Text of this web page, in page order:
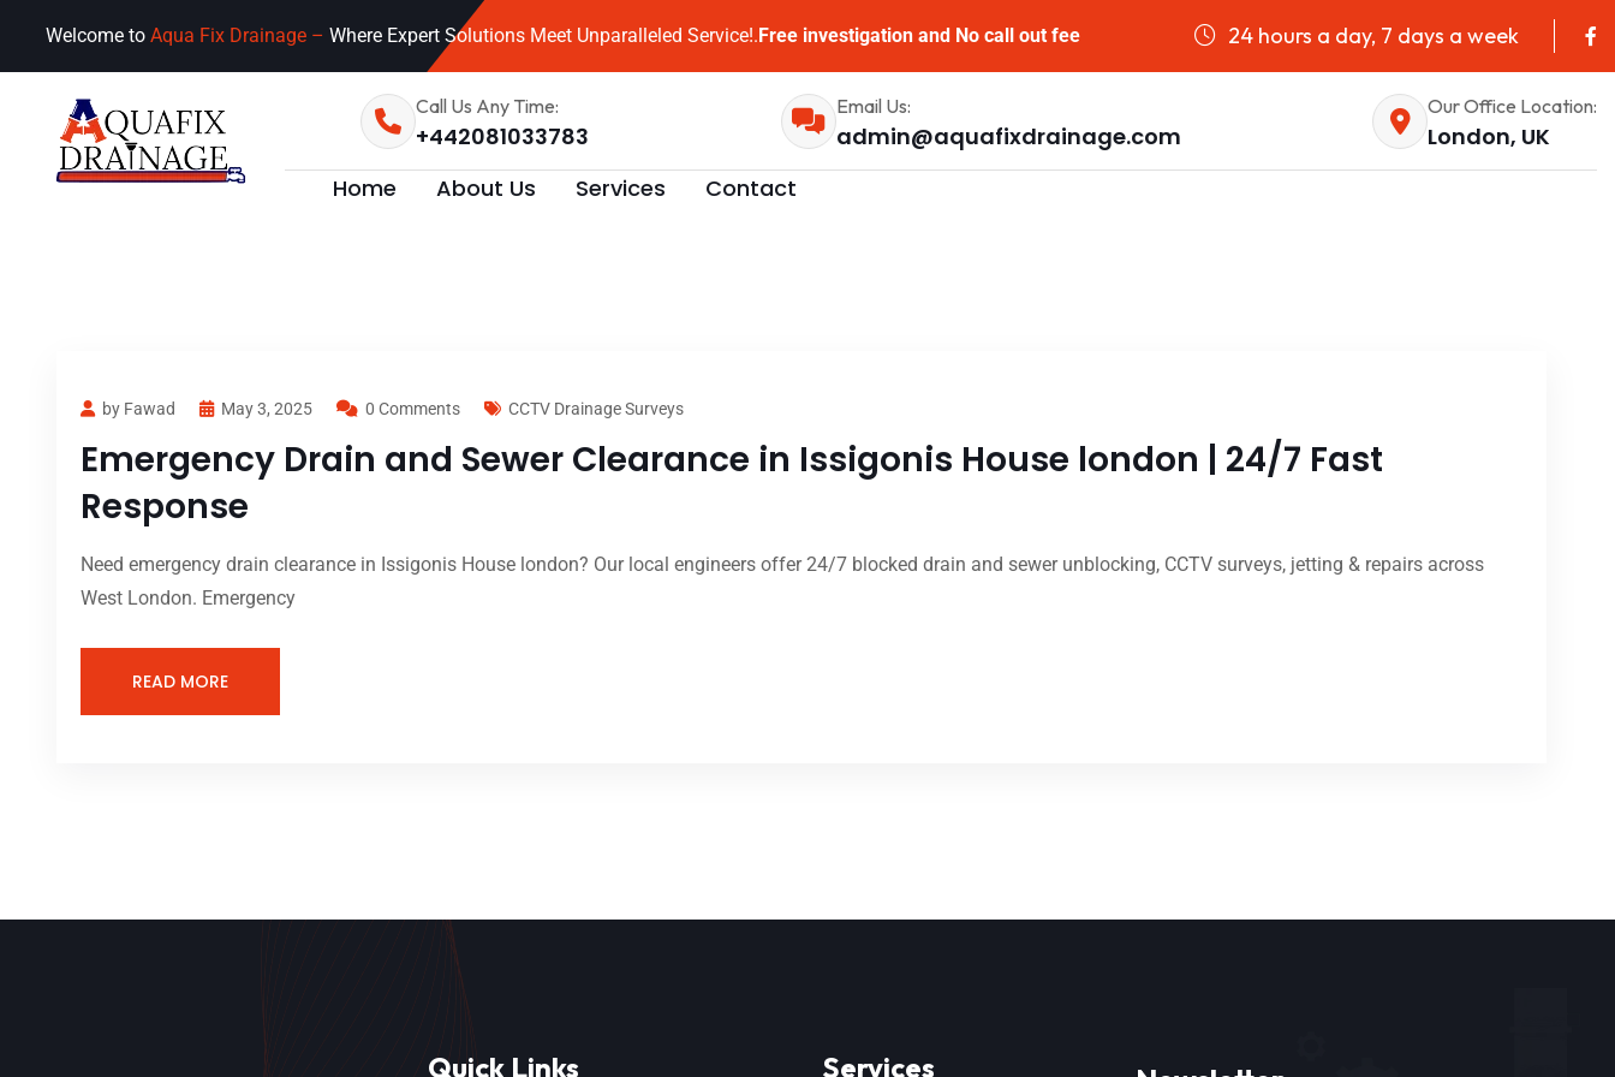
Welcome to Aqua Fix Drainage – Where Expert Solutions Meet Unparalleled Service!.Free investigation and No call out fee 24 hours a day, 7 days a week
Call Us Any Time:
+442081033783
Email Us:
admin@aquafixdrainage.com
Our Office Location:
London, UK
Home
About Us Services Contact
by Fawad May 3, 2025 0 Comments CCTV Drainage Surveys
Emergency Drain and Sewer Clearance in Issigonis House london | 24/7 Fast
Response
Need emergency drain clearance in Issigonis House london? Our local engineers offer 24/7 blocked drain and sewer unblocking, CCTV surveys, jetting & repairs across
West London. Emergency
READ MORE
Quick Links Services